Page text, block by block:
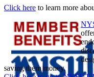
Click here to learn more
saving them money.